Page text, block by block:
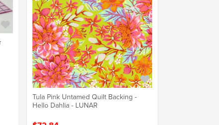
Tula Pink Untamed Quilt Backing -
Hello Dahlia - LUNAR